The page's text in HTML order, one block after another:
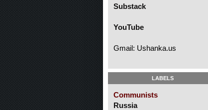
Substack
YouTube
Gmail: Ushanka.us
LABELS
Communists
Russia